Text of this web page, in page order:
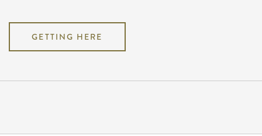
GETTING HERE